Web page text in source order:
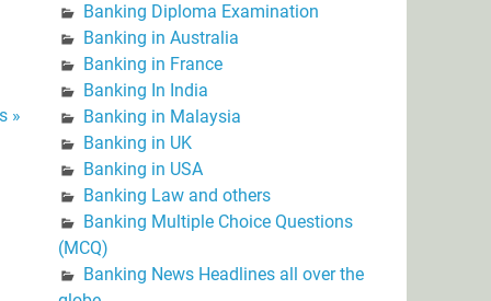
»
Banking Diploma Examination
Banking in Australia
Banking in France
Banking In India
Banking in Malaysia
Banking in UK
Banking in USA
Banking Law and others
Banking Multiple Choice Questions
(MCQ)
Banking News Headlines all over the